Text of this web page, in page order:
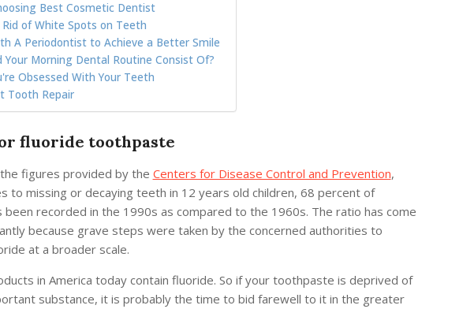
Best Cosmetic Dentist
of White Spots on Teeth
A Periodontist to Achieve a Better Smile
Your Morning Dental Routine Consist Of?
Obsessed With Your Teeth
Tooth Repair
fluoride toothpaste
figures provided by the Centers for Disease Control and Prevention,
to missing or decaying teeth in 12 years old children, 68 percent of
been recorded in the 1990s as compared to the 1960s. The ratio has come
because grave steps were taken by the concerned authorities to
at a broader scale.
in America today contain fluoride. So if your toothpaste is deprived of
substance, it is probably the time to bid farewell to it in the greater